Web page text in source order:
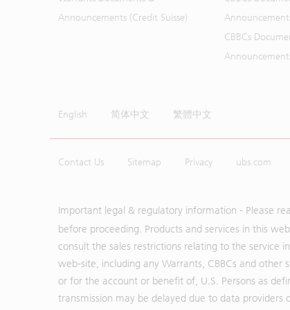
Announcements (Credit Suisse)
CBBCs
English 简体中文 繁體中文
Contact Us Sitemap Privacy ubs.com
Important legal & regulatory information - Please
before proceeding. Products and services in this
consult the sales restrictions relating to the service
web-site, including any Warrants, CBBCs and
or for the account or benefit of, U.S. Persons as
transmission may be delayed due to data providers